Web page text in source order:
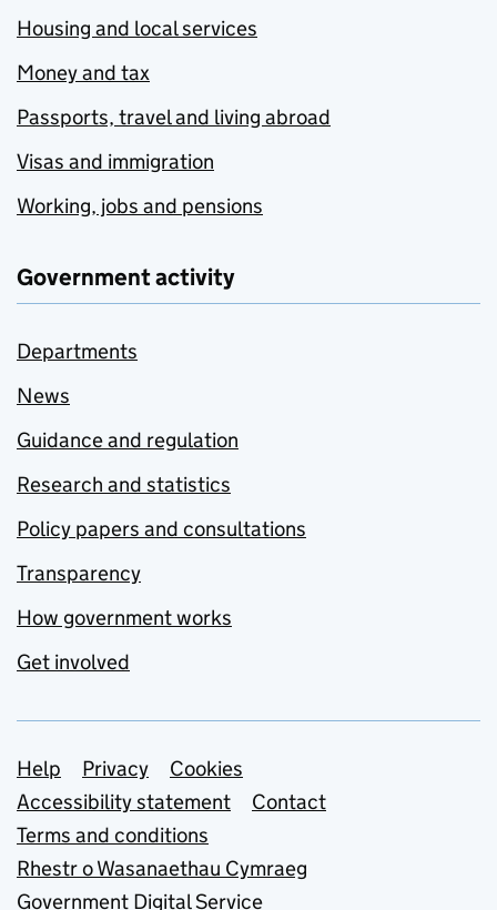
Housing and local services
Money and tax
Passports, travel and living abroad
Visas and immigration
Working, jobs and pensions
Government activity
Departments
News
Guidance and regulation
Research and statistics
Policy papers and consultations
Transparency
How government works
Get involved
Support links
Help Privacy
Cookies
Accessibility statement
Contact
Terms and conditions
Rhestr o Wasanaethau Cymraeg
Government Digital Service